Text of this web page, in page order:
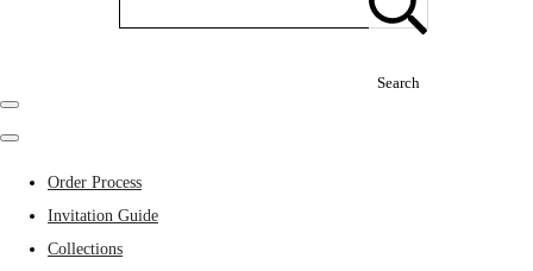
Search
Order Process
Invitation Guide
Collections